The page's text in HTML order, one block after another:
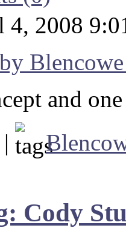
4, 2008
and
|
Cody